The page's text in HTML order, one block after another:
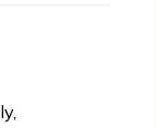
to Successful